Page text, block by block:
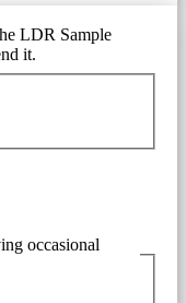
LDR Sample
it.
occasional